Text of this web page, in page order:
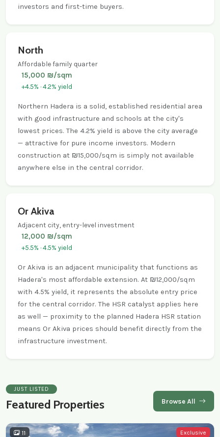
investors and first-time buyers.
North
Affordable family quarter
15,000 ₪/sqm
+4.5% · 4.2% yield
Northern Hadera is a solid, established residential area
with good infrastructure and schools at the city's
lowest prices. The 4.2% yield is above the city average
— attractive for pure income investors. Modern
construction at ₪15,000/sqm is simply not available
anywhere else in the central corridor.
Or Akiva
Adjacent city, entry-level investment
12,000 ₪/sqm
+5.5% · 4.5% yield
Or Akiva is an adjacent municipality that functions as
Hadera's most affordable extension. At ₪12,000/sqm
with 4.5% yield, it represents the absolute entry price
for the central corridor. The HSR catalyst applies here
as well — proximity to the planned Hadera HSR station
means Or Akiva prices should benefit directly from the
infrastructure investment.
JUST LISTED
Featured Properties Browse All
Exclusive
11